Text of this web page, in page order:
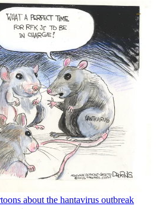
about the hantavirus outbreak